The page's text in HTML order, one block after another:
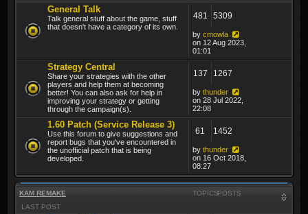
General Talk
Talk general stuff about the game, stuff
that doesn't have a category of its own.
481 5309
by cmowla
on 12 Aug 2023,
01:01
Strategy Central
Share your strategies with the other
players and help them at becoming
better! You can also ask for help in
improving your strategy or getting
through the campaign(s).
137 1267
by thunder
on 28 Jul 2022,
22:08
1.60 Patch (Service Release 3)
Use this forum to give suggestions and
report bugs that you've encountered in
the unofficial patch that is being
developed.
61 1452
by thunder
on 16 Oct 2018,
08:27
KAM REMAKE TOPICSPOSTS
LAST POST